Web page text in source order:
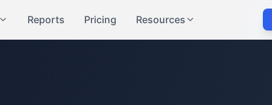
Reports Pricing Resources